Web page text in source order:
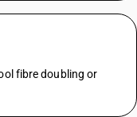
fibre doubling or